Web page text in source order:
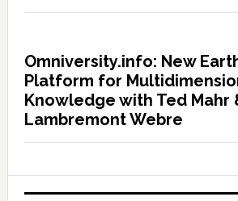
Omniversity.info: New
Platform for
Knowledge with Ted Mahr
Lambremont Webre